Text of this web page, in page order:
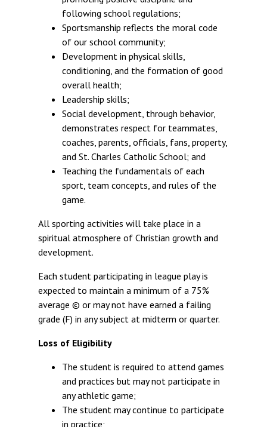
following school regulations;
Sportsmanship reflects the moral code
of our school community;
Development in physical skills,
conditioning, and the formation of good
overall health;
Leadership skills;
Social development, through behavior,
demonstrates respect for teammates,
coaches, parents, officials, fans, property,
and St. Charles Catholic School; and
Teaching the fundamentals of each
sport, team concepts, and rules of the
game.
All sporting activities will take place in a
spiritual atmosphere of Christian growth and
development.
Each student participating in league play is
expected to maintain a minimum of a 75%
average © or may not have earned a failing
grade (F) in any subject at midterm or quarter.
Loss of Eligibility
The student is required to attend games
and practices but may not participate in
any athletic game;
The student may continue to participate
in practice;